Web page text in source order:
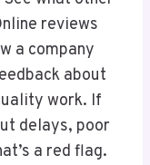
reviews
a company
about
work. If
delays, poor
a red flag.